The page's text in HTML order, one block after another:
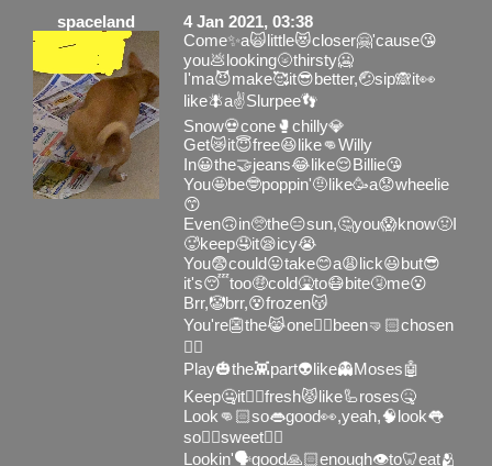
spaceland
4 Jan 2021, 03:38
Come✨a🙀little😻closer🤗'cause😘
you💩looking🌝thirsty🥶
I'ma😈make🥰it😎better,🤕sip🙈it👀
like🪰a✌️Slurpee👣
Snow💀cone🥊chilly💎
Get😿it😇free😆like👊Willy
In😀the🤝jeans😂like😌Billie😘
You🤩be🤓poppin'🤨like🥳a😟wheelie
😙
Even🙃in🥺the😑sun,🤔you😱know🤢I
🥵keep🤤it😪icy😭
You😨could😛take😊a😩lick😃but😎
it's😴too🤑cold🤮to😷bite🤧me😮
Brr,🤡brr,😵frozen😽
You're👺the😹one👎🏻been🤜🏻chosen
👌🏻
Play🎃the👾part👽like👻Moses🤖
Keep🤐it👆🏻fresh😾like🦾roses🤒
Look👊🏻so👄good👀,yeah,🧠look👅
so👌🏻sweet✋🏻
Lookin'🗣good🙏🏻enough👁to🦷eat🫂